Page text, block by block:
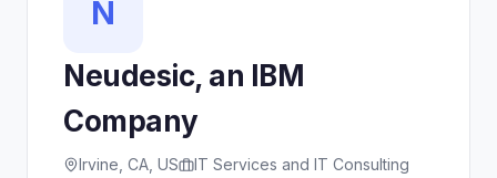
N
Neudesic, an IBM
Company
Irvine, CA, US
IT Services and IT Consulting